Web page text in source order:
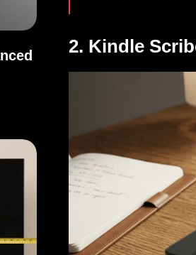
Sound
2. Kindle